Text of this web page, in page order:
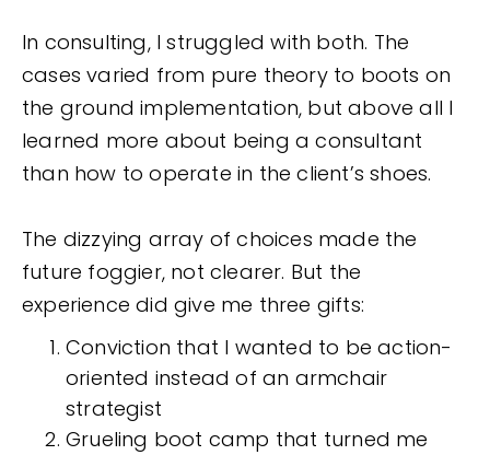
In consulting, I struggled with both. The
cases varied from pure theory to boots on
the ground implementation, but above all I
learned more about being a consultant
than how to operate in the client’s shoes.
The dizzying array of choices made the
future foggier, not clearer. But the
experience did give me three gifts:
Conviction that I wanted to be action-
oriented instead of an armchair
strategist
Grueling boot camp that turned me